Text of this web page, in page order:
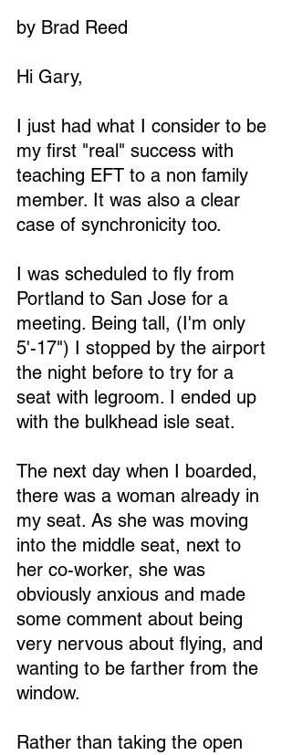
by Brad Reed
Hi Gary,
I just had what I consider to be
my first "real" success with
teaching EFT to a non family
member. It was also a clear
case of synchronicity too.
I was scheduled to fly from
Portland to San Jose for a
meeting. Being tall, (I'm only
5'-17") I stopped by the airport
the night before to try for a
seat with legroom. I ended up
with the bulkhead isle seat.
The next day when I boarded,
there was a woman already in
my seat. As she was moving
into the middle seat, next to
her co-worker, she was
obviously anxious and made
some comment about being
very nervous about flying, and
wanting to be farther from the
window.
Rather than taking the open